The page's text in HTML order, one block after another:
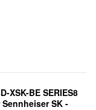
XSK-BE SERIES8
SK -